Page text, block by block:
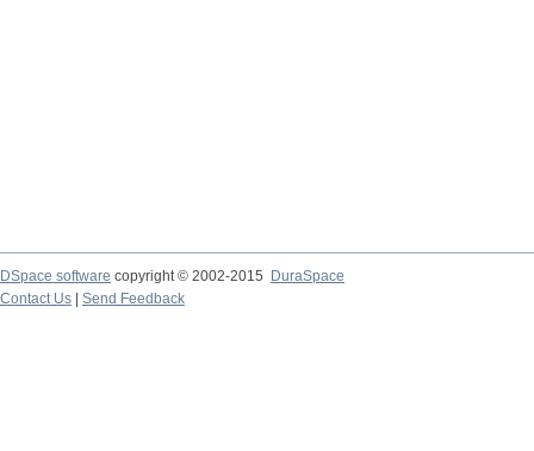
DSpace software copyright © 2002-2015
DuraSpace
Contact Us
Send Feedback